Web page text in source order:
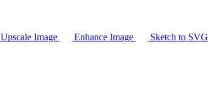
Upscale Image Enhance Image Sketch to SVG